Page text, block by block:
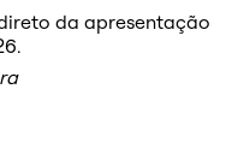
da apresentação